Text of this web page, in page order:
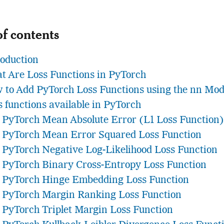
contents
Are Loss Functions in PyTorch
to Add PyTorch Loss Functions using the nn
functions available in PyTorch
PyTorch Mean Absolute Error (L1 Loss Function)
PyTorch Mean Error Squared Loss Function
PyTorch Negative Log-Likelihood Loss Function
PyTorch Binary Cross-Entropy Loss Function
PyTorch Hinge Embedding Loss Function
PyTorch Margin Ranking Loss Function
PyTorch Triplet Margin Loss Function